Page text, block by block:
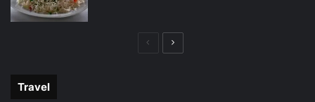
PreviousNext
Travel